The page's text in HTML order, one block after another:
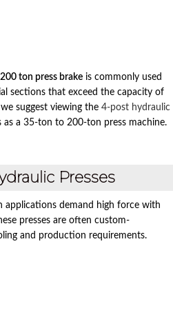
200 ton press brake is commonly used
sections that exceed the capacity of
suggest viewing the 4-post hydraulic
a 35-ton to 200-ton press machine.
Presses
applications demand high force with
presses are often custom-
and production requirements.